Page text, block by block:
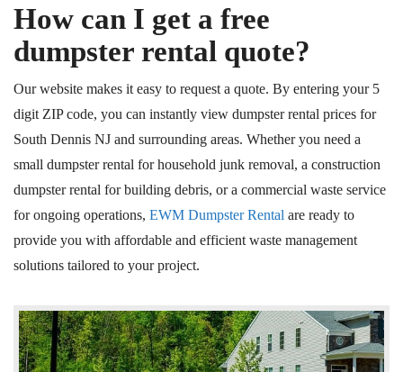
How can I get a free
dumpster rental quote?
Our website makes it easy to request a quote. By entering your 5
digit ZIP code, you can instantly view dumpster rental prices for
South Dennis NJ and surrounding areas. Whether you need a
small dumpster rental for household junk removal, a construction
dumpster rental for building debris, or a commercial waste service
for ongoing operations, EWM Dumpster Rental are ready to
provide you with affordable and efficient waste management
solutions tailored to your project.